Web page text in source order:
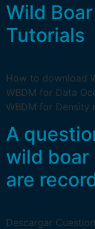
Wild
Tutorials
How to download
WBDM for Data
WBDM for Density
A
wild
are
Descargar